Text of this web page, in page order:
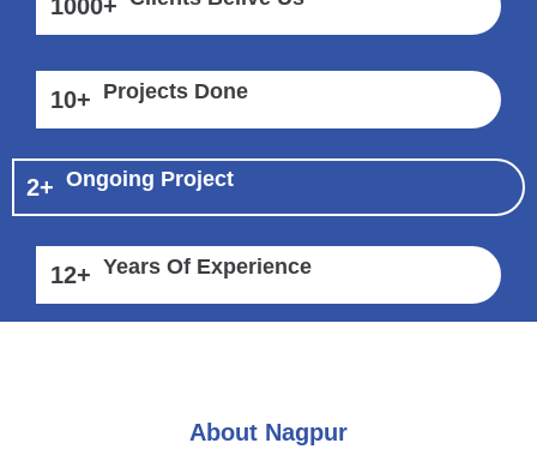
1000+
10+ Projects Done
2+ Ongoing Project
12+ Years Of Experience
About Nagpur